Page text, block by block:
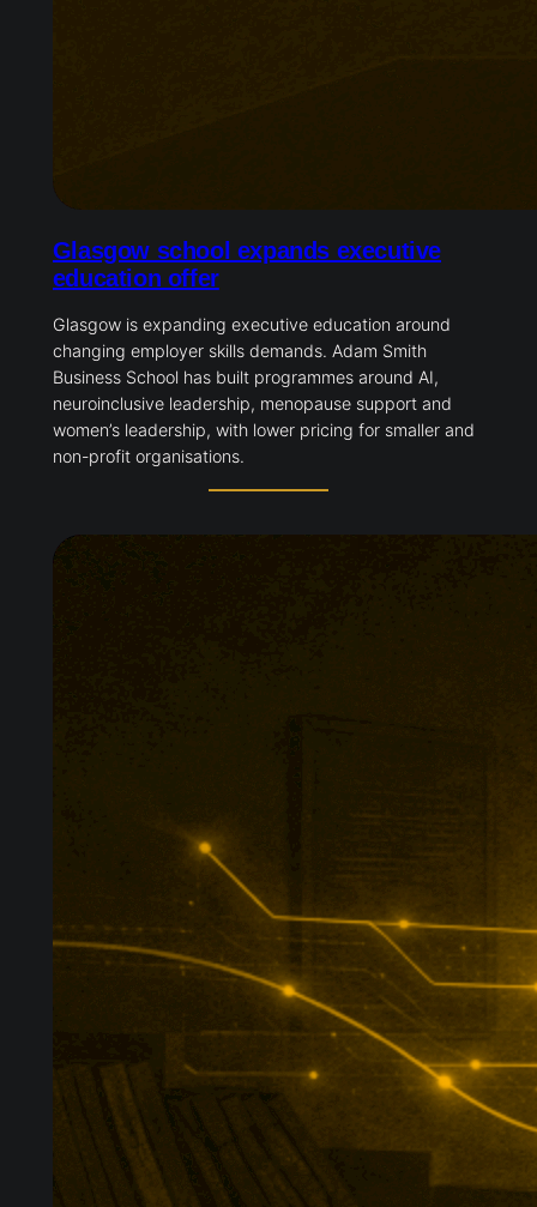
Glasgow school expands executive
education offer
Glasgow is expanding executive education around
changing employer skills demands. Adam Smith
Business School has built programmes around AI,
neuroinclusive leadership, menopause support and
women’s leadership, with lower pricing for smaller and
non-profit organisations.